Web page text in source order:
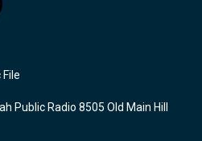
Public Radio 8505 Old Main Hill